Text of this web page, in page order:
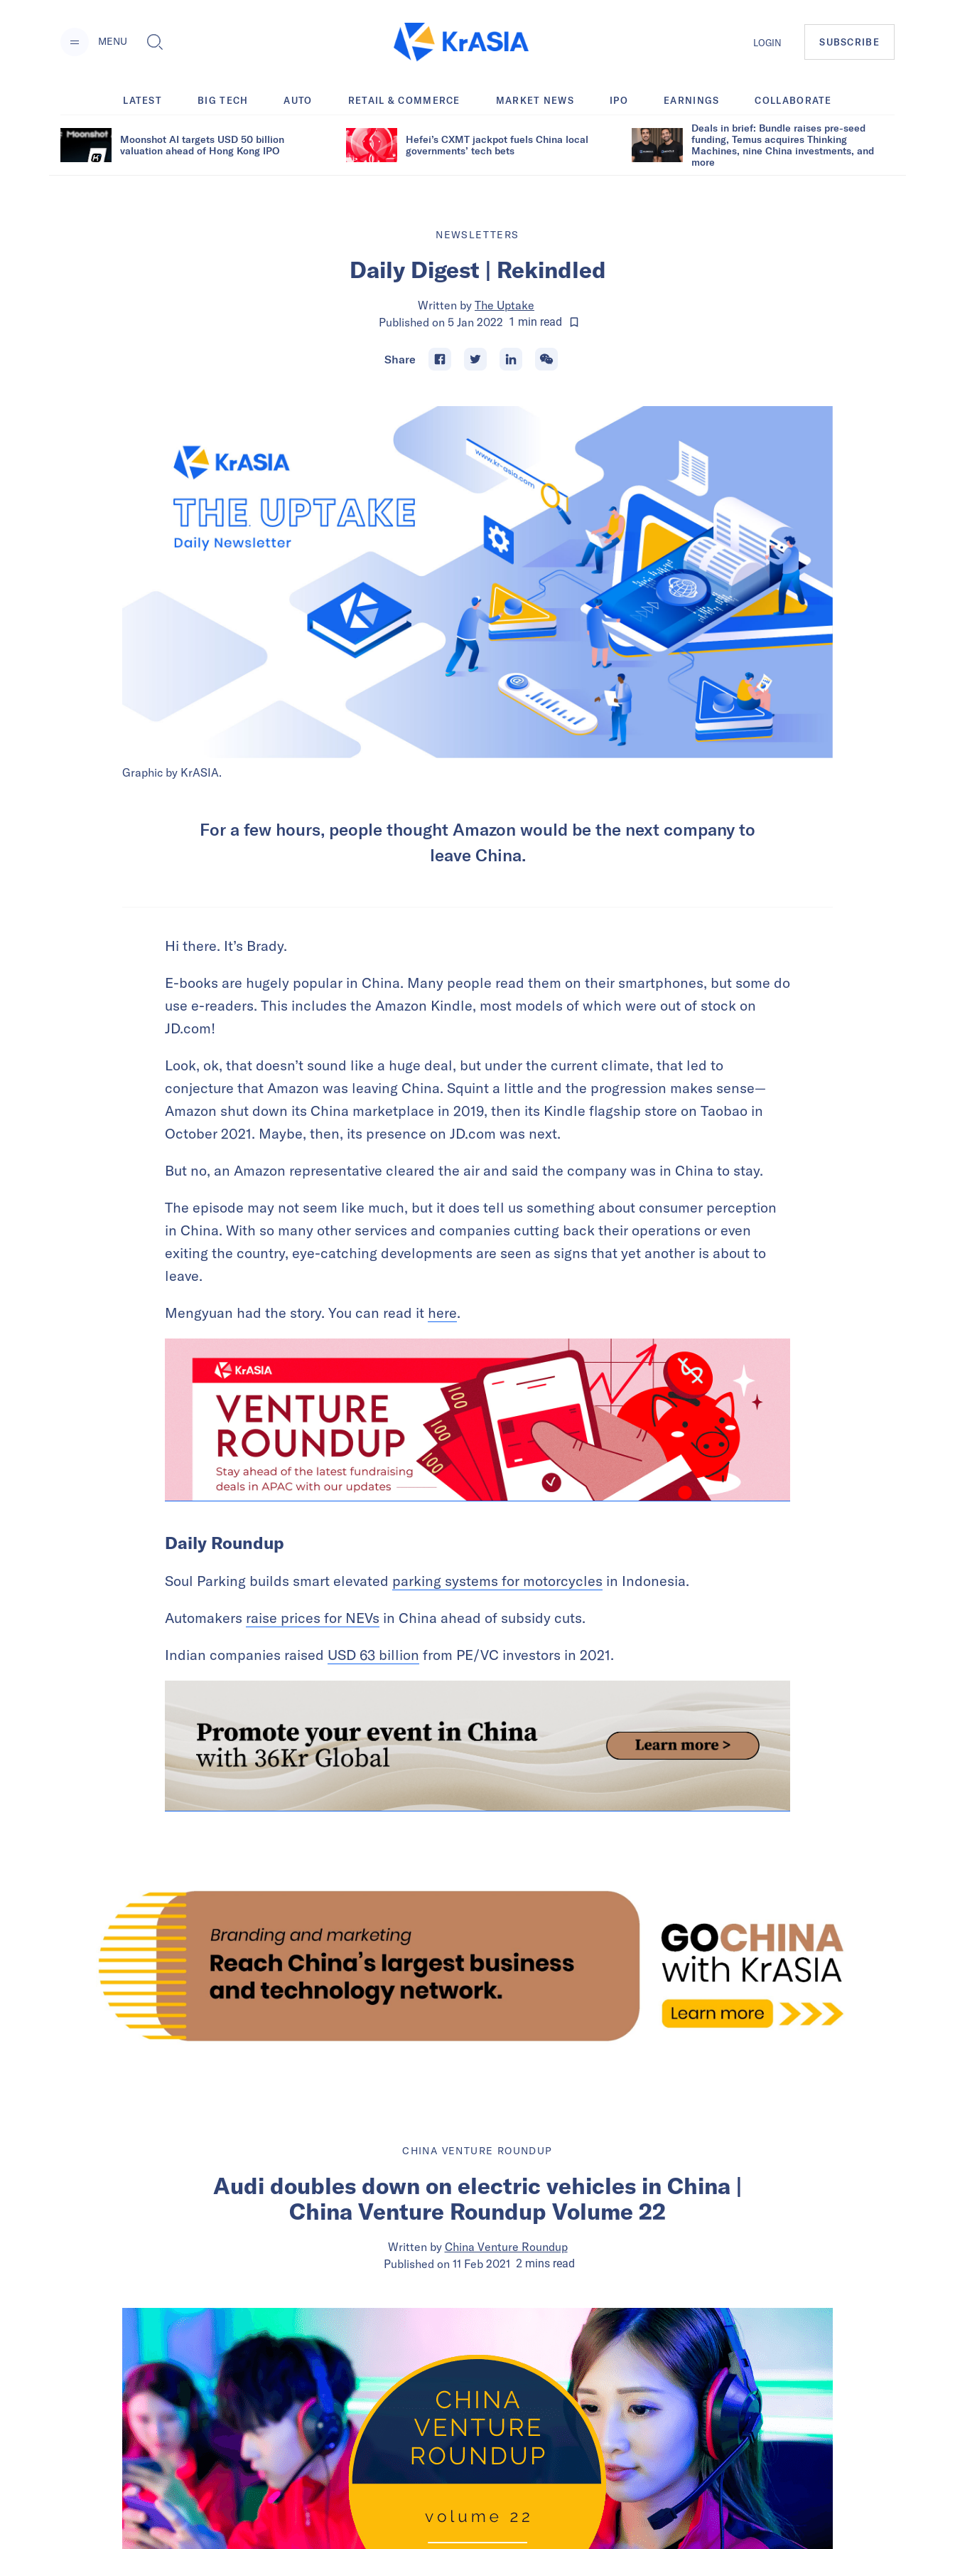
MENU LOGIN SUBSCRIBE
LATEST BIG TECH AUTO RETAIL & COMMERCE MARKET NEWS IPO EARNINGS COLLABORATE
Moonshot AI targets USD 50 billion
valuation ahead of Hong Kong IPO
Hefei’s CXMT jackpot fuels China local
governments’ tech bets
Deals in brief: Bundle raises pre-seed
funding, Temus acquires Thinking
Machines, nine China investments, and
more
NEWSLETTERS
Daily Digest | Rekindled
Written by The Uptake
Published on 5 Jan 2022 1 min read
Share
Graphic by KrASIA.
For a few hours, people thought Amazon would be the next company to
leave China.
Hi there. It’s Brady.
E-books are hugely popular in China. Many people read them on their smartphones, but some do
use e-readers. This includes the Amazon Kindle, most models of which were out of stock on
JD.com!
Look, ok, that doesn’t sound like a huge deal, but under the current climate, that led to
conjecture that Amazon was leaving China. Squint a little and the progression makes sense—
Amazon shut down its China marketplace in 2019, then its Kindle flagship store on Taobao in
October 2021. Maybe, then, its presence on JD.com was next.
But no, an Amazon representative cleared the air and said the company was in China to stay.
The episode may not seem like much, but it does tell us something about consumer perception
in China. With so many other services and companies cutting back their operations or even
exiting the country, eye-catching developments are seen as signs that yet another is about to
leave.
Mengyuan had the story. You can read it here.
Daily Roundup
Soul Parking builds smart elevated parking systems for motorcycles in Indonesia.
Automakers raise prices for NEVs in China ahead of subsidy cuts.
Indian companies raised USD 63 billion from PE/VC investors in 2021.
CHINA VENTURE ROUNDUP
Audi doubles down on electric vehicles in China |
China Venture Roundup Volume 22
Written by China Venture Roundup
Published on 11 Feb 2021 2 mins read